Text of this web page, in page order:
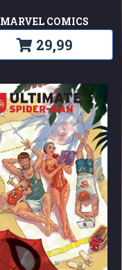
MARVEL COMICS
29,99